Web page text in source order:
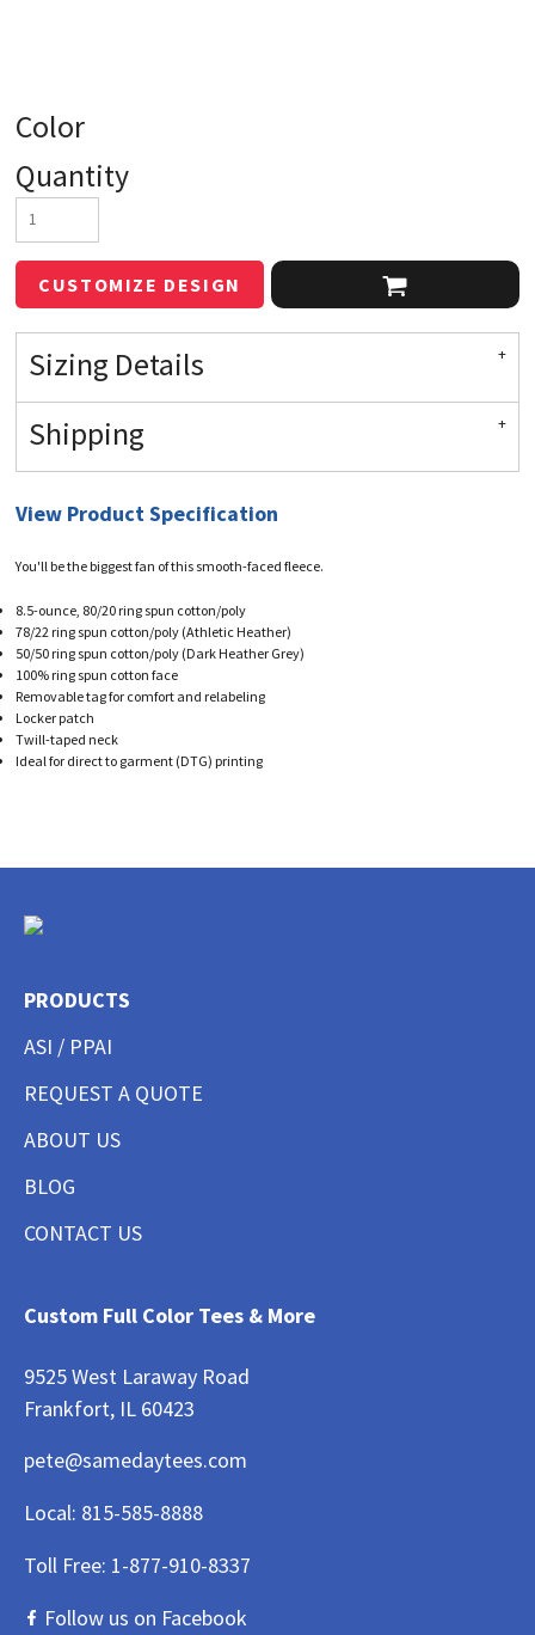
Color
Quantity
CUSTOMIZE DESIGN
Sizing Details
Shipping
View Product Specification
You'll be the biggest fan of this smooth-faced fleece.
8.5-ounce, 80/20 ring spun cotton/poly
78/22 ring spun cotton/poly (Athletic Heather)
50/50 ring spun cotton/poly (Dark Heather Grey)
100% ring spun cotton face
Removable tag for comfort and relabeling
Locker patch
Twill-taped neck
Ideal for direct to garment (DTG) printing
PRODUCTS
ASI / PPAI
REQUEST A QUOTE
ABOUT US
BLOG
CONTACT US
Custom Full Color Tees & More
9525 West Laraway Road
Frankfort, IL 60423
pete@samedaytees.com
Local: 815-585-8888
Toll Free: 1-877-910-8337
Follow us on Facebook